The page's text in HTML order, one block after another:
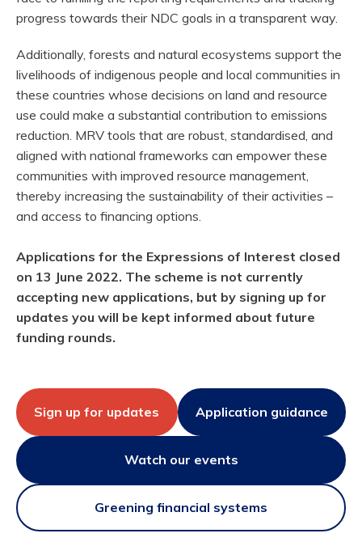
progress towards their NDC goals in a transparent way.
Additionally, forests and natural ecosystems support the
livelihoods of indigenous people and local communities in
these countries whose decisions on land and resource
use could make a substantial contribution to emissions
reduction. MRV tools that are robust, standardised, and
aligned with national frameworks can empower these
communities with improved resource management,
thereby increasing the sustainability of their activities –
and access to financing options.
Applications for the Expressions of Interest closed
on 13 June 2022. The scheme is not currently
accepting new applications, but by signing up for
updates you will be kept informed about future
funding rounds.
Sign up for updates Application guidance
Watch our events
Greening financial systems